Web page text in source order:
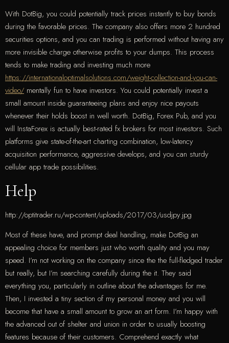
With DotBig, you could potentially track prices instantly to buy bonds
during the favorable prices. The company also offers more 2 hundred
securities options, and you can trading is performed without having any
more invisible charge otherwise profits to your dumps. This process
tends to make trading and investing much more
https://internationaloptimalsolutions.com/weight-collection-and-you-can-
video/ mentally fun to have investors. You could potentially invest a
small amount inside guaranteeing plans and enjoy nice payouts
whenever their holds boost in well worth. DotBig, Forex Pub, and you
will InstaForex is actually best-rated fx brokers for most investors. Such
platforms give state-of-the-art charting combination, low-latency
acquisition performance, aggressive develops, and you can sturdy
cellular app trade possibilities.
Help
http://optitrader.ru/wp-content/uploads/2017/03/usdjpy.jpg
Most of these have, and prompt deal handling, make DotBig an
appealing choice for members just who worth quality and you may
speed. I’m not working on the company since the the full-fledged trader
but really, but I’m searching carefully during the it. They said
everything you, particularly in outline about the advantages for me.
Then, I invested a tiny section of my personal money and you will
become that have a small amount to grow an art form. I’m happy with
the advanced out of shelter and union in order to usually boosting
features because of their customers. Comprehend exactly what